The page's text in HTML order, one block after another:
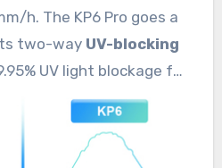
h. The KP6 Pro goes a
two-way UV-blocking
UV light blockage for
operations.